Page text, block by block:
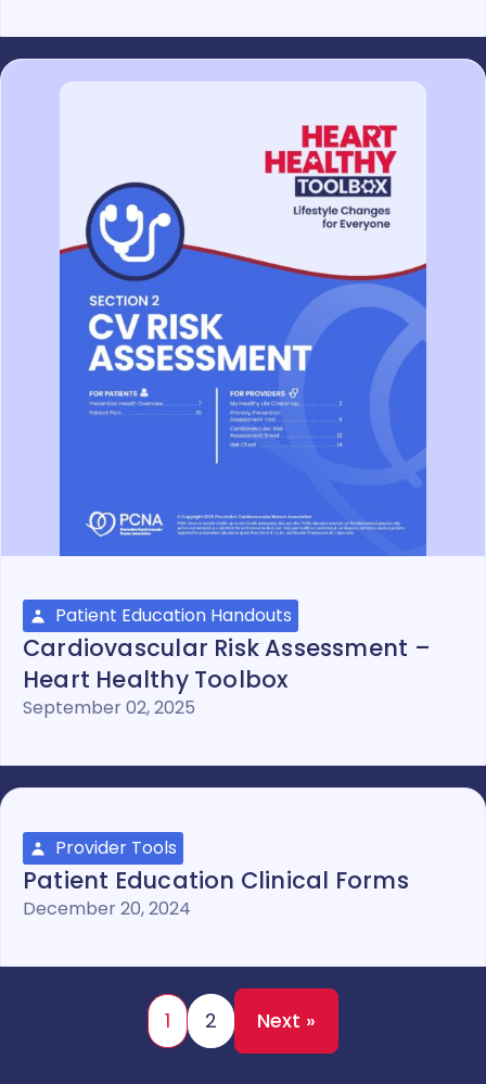
Patient Education Handouts
Cardiovascular Risk Assessment –
Heart Healthy Toolbox
September 02, 2025
Provider Tools
Patient Education Clinical Forms
December 20, 2024
1 2 Next »